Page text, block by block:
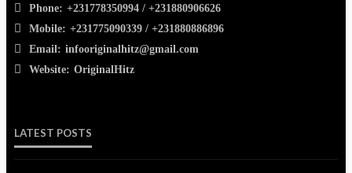
Phone: +231778350994 / +231880906626
Mobile: +231775090339 / +231880886896
Email: infooriginalhitz@gmail.com
Website: OriginalHitz
LATEST POSTS